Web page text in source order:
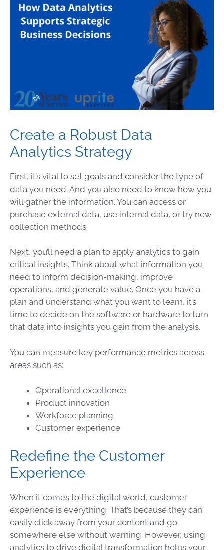
Create a Robust Data
Analytics Strategy
First, it’s vital to set goals and consider the type of
data you need. And you also need to know how you
will gather the information. You can access or
purchase external data, use internal data, or try new
collection methods.
Next, you’ll need a plan to apply analytics to gain
critical insights. Think about what information you
need to inform decision-making, improve
operations, and generate value. Once you have a
plan and understand what you want to learn, it’s
time to decide on the software or hardware to turn
that data into insights you gain from the analysis.
You can measure key performance metrics across
areas such as:
Operational excellence
Product innovation
Workforce planning
Customer experience
Redefine the Customer
Experience
When it comes to the digital world, customer
experience is everything. That’s because they can
easily click away from your content and go
somewhere else without warning. However, using
analytics to drive digital transformation helps your